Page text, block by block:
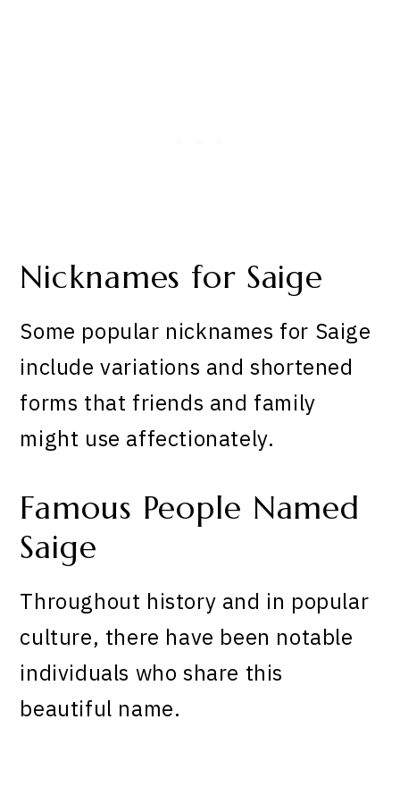
Nicknames for Saige
Some popular nicknames for Saige
include variations and shortened
forms that friends and family
might use affectionately.
Famous People Named
Saige
Throughout history and in popular
culture, there have been notable
individuals who share this
beautiful name.